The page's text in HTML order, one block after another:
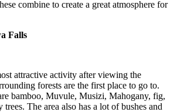
combine to create a great atmosphere for
Falls
attractive activity after viewing the
forests are the first place to go to.
bamboo, Muvule, Musizi, Mahogany, fig,
The area also has a lot of bushes and